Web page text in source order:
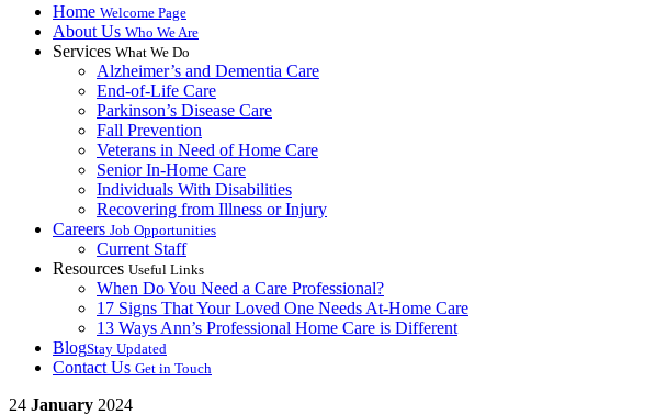
Home Welcome Page
About Us Who We Are
Services What We Do
Alzheimer’s and Dementia Care
End-of-Life Care
Parkinson’s Disease Care
Fall Prevention
Veterans in Need of Home Care
Senior In-Home Care
Individuals With Disabilities
Recovering from Illness or Injury
Careers Job Opportunities
Current Staff
Resources Useful Links
When Do You Need a Care Professional?
17 Signs That Your Loved One Needs At-Home Care
13 Ways Ann’s Professional Home Care is Different
BlogStay Updated
Contact Us Get in Touch
24 January 2024